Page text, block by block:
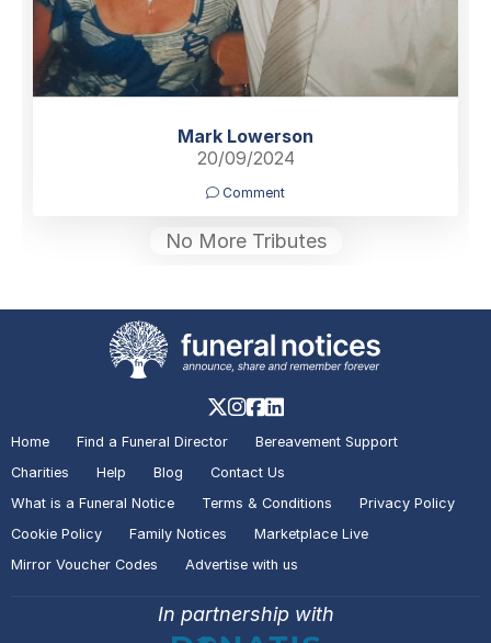
Mark Lowerson
20/09/2024
Comment
No More Tributes
Home Find a Funeral Director
Bereavement Support
Charities
Help Blog
Contact Us
What is a Funeral Notice
Terms & Conditions
Privacy Policy
Cookie Policy
Family Notices
Marketplace Live
Mirror Voucher Codes
Advertise with us
In partnership with